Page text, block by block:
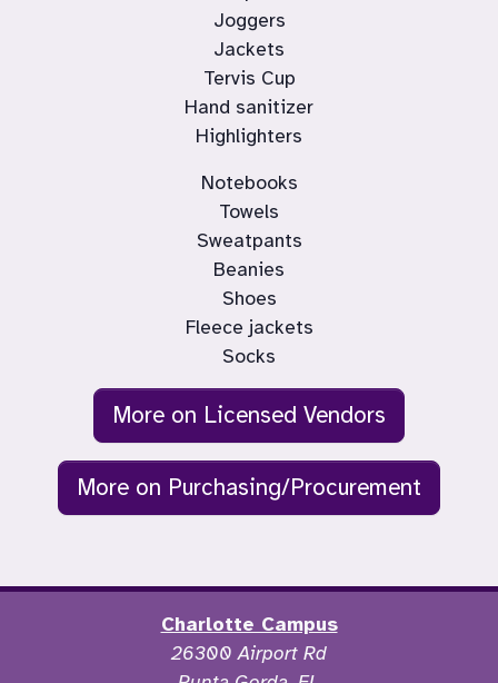
Joggers
Jackets
Tervis Cup
Hand sanitizer
Notebooks
Towels
Sweatpants
Beanies
Shoes
Fleece jackets
Socks
More on Licensed Vendors
More on Purchasing/Procurement
Charlotte Campus
26300 Airport Rd